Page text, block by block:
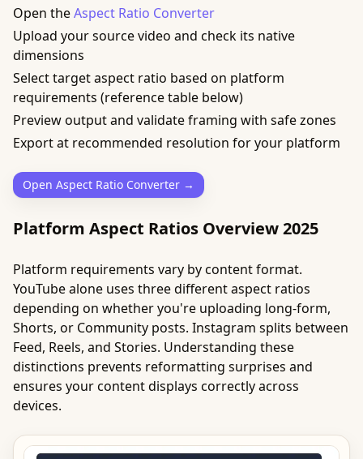
Open theAspect Ratio Converter
Upload your source video and check its native
dimensions
Select target aspect ratio based on platform
requirements (reference table below)
Preview output and validate framing with safe zones
Export at recommended resolution for your platform
Open Aspect Ratio Converter →
Platform Aspect Ratios Overview 2025
Platform requirements vary by content format.
YouTube alone uses three different aspect ratios
depending on whether you're uploading long-form,
Shorts, or Community posts. Instagram splits between
Feed, Reels, and Stories. Understanding these
distinctions prevents reformatting surprises and
ensures your content displays correctly across
devices.